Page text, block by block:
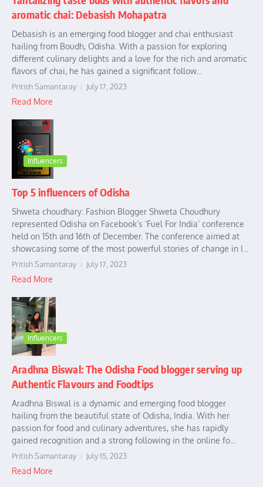
aromatic chai: Debasish Mohapatra
Debasish is an emerging food blogger and chai enthusiast
hailing from Boudh, Odisha. With a passion for exploring
different culinary delights and a love for the rich and aromatic
flavors of chai, he has gained a significant follow...
Pritish Samantaray July 17, 2023
Read More
Influencers
Top 5 influencers of Odisha
Shweta choudhary: Fashion Blogger Shweta Choudhury
represented Odisha on Facebook’s ‘Fuel For India’ conference
held on 15th and 16th of December. The conference aimed at
showcasing some of the most powerful stories of change in I...
Pritish Samantaray July 17, 2023
Read More
Influencers
Aradhna Biswal: The Odisha Food blogger serving up
Authentic Flavours and Foodtips
Aradhna Biswal is a dynamic and emerging food blogger
hailing from the beautiful state of Odisha, India. With her
passion for food and culinary adventures, she has rapidly
gained recognition and a strong following in the online fo...
Pritish Samantaray July 15, 2023
Read More